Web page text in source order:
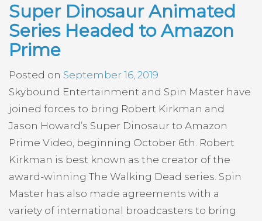
Super Dinosaur Animated
Series Headed to Amazon
Prime
Posted on September 16, 2019
Skybound Entertainment and Spin Master have
joined forces to bring Robert Kirkman and
Jason Howard’s Super Dinosaur to Amazon
Prime Video, beginning October 6th. Robert
Kirkman is best known as the creator of the
award-winning The Walking Dead series. Spin
Master has also made agreements with a
variety of international broadcasters to bring